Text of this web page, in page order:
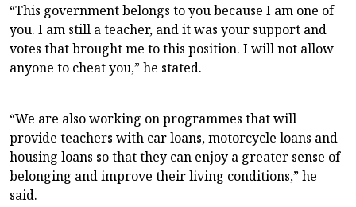
“This government belongs to you because I am one of
you. I am still a teacher, and it was your support and
votes that brought me to this position. I will not allow
anyone to cheat you,” he stated.
“We are also working on programmes that will
provide teachers with car loans, motorcycle loans and
housing loans so that they can enjoy a greater sense of
belonging and improve their living conditions,” he
said.